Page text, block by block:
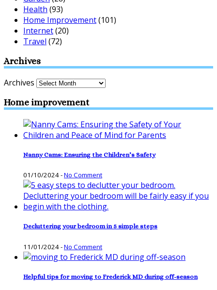
Health (93)
Home Improvement(101)
Internet(20)
Travel (72)
Archives
Archives
Home improvement
Nanny Cams: Ensuring the Children’s Safety
01/10/2024-No Comment
Decluttering your bedroom in 5 simple steps
11/01/2024-No Comment
Helpful tips for moving to Frederick MD during off-season